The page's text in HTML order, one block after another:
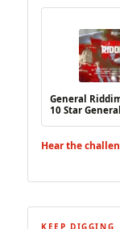
General
10 Star
Hear the